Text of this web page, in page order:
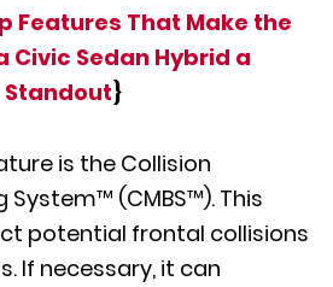
Features That Make the
Civic Sedan Hybrid a
Standout}
is the Collision
System™ (CMBS™). This
potential frontal collisions
If necessary, it can